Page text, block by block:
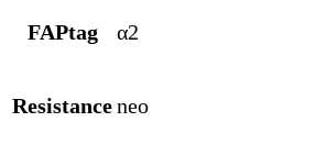
FAPtag α2
Resistanceneo